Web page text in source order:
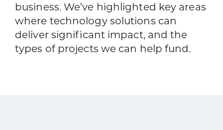
business. We’ve highlighted key areas
where technology solutions can
deliver significant impact, and the
types of projects we can help fund.